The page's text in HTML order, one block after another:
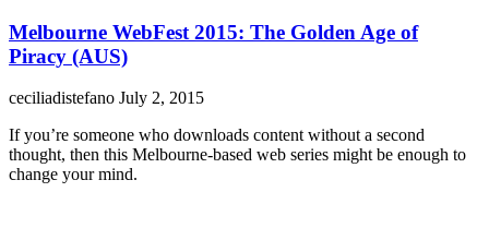
Melbourne WebFest 2015: The Golden Age of
Piracy (AUS)
ceciliadistefano July 2, 2015
If you’re someone who downloads content without a second
thought, then this Melbourne-based web series might be enough to
change your mind.